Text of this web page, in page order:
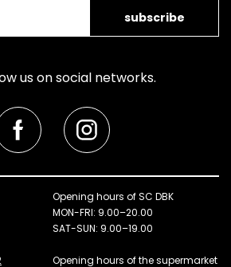
subscribe
us on social networks.
Opening hours of SC DBK
MON-FRI: 9.00–20.00
SAT-SUN: 9.00–19.00
Opening hours of the supermarket